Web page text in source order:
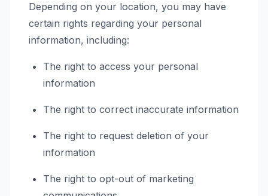
Depending on your location, you may have
certain rights regarding your personal
information, including:
The right to access your personal
information
The right to correct inaccurate information
The right to request deletion of your
information
The right to opt-out of marketing